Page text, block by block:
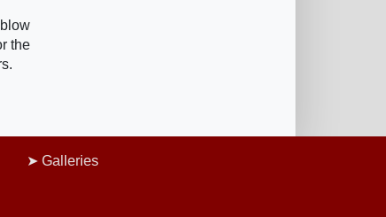
the
Galleries